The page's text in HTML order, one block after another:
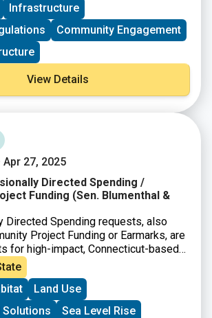
Infrastructure
Community Engagement
View Details
Apr 27, 2025
Directed Spending /
Funding (Sen. Blumenthal &
Directed Spending requests, also
Project Funding or Earmarks, are
for high-impact, Connecticut-based
be completed with assistance from
The project must meet the
for at least one of the accounts
Land Use
Solutions
Sea Level Rise